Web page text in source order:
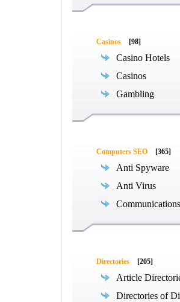
Casinos [98]
Casino Hotels
Casinos
Gambling
Computers SEO [365]
Anti Spyware
Anti Virus
Directories [205]
Article
Directories of